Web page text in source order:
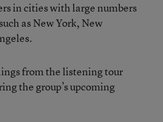
in cities with large numbers
as New York, New
from the listening tour
the group’s upcoming